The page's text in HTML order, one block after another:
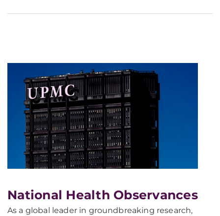
National Health Observances
As a global leader in groundbreaking research,